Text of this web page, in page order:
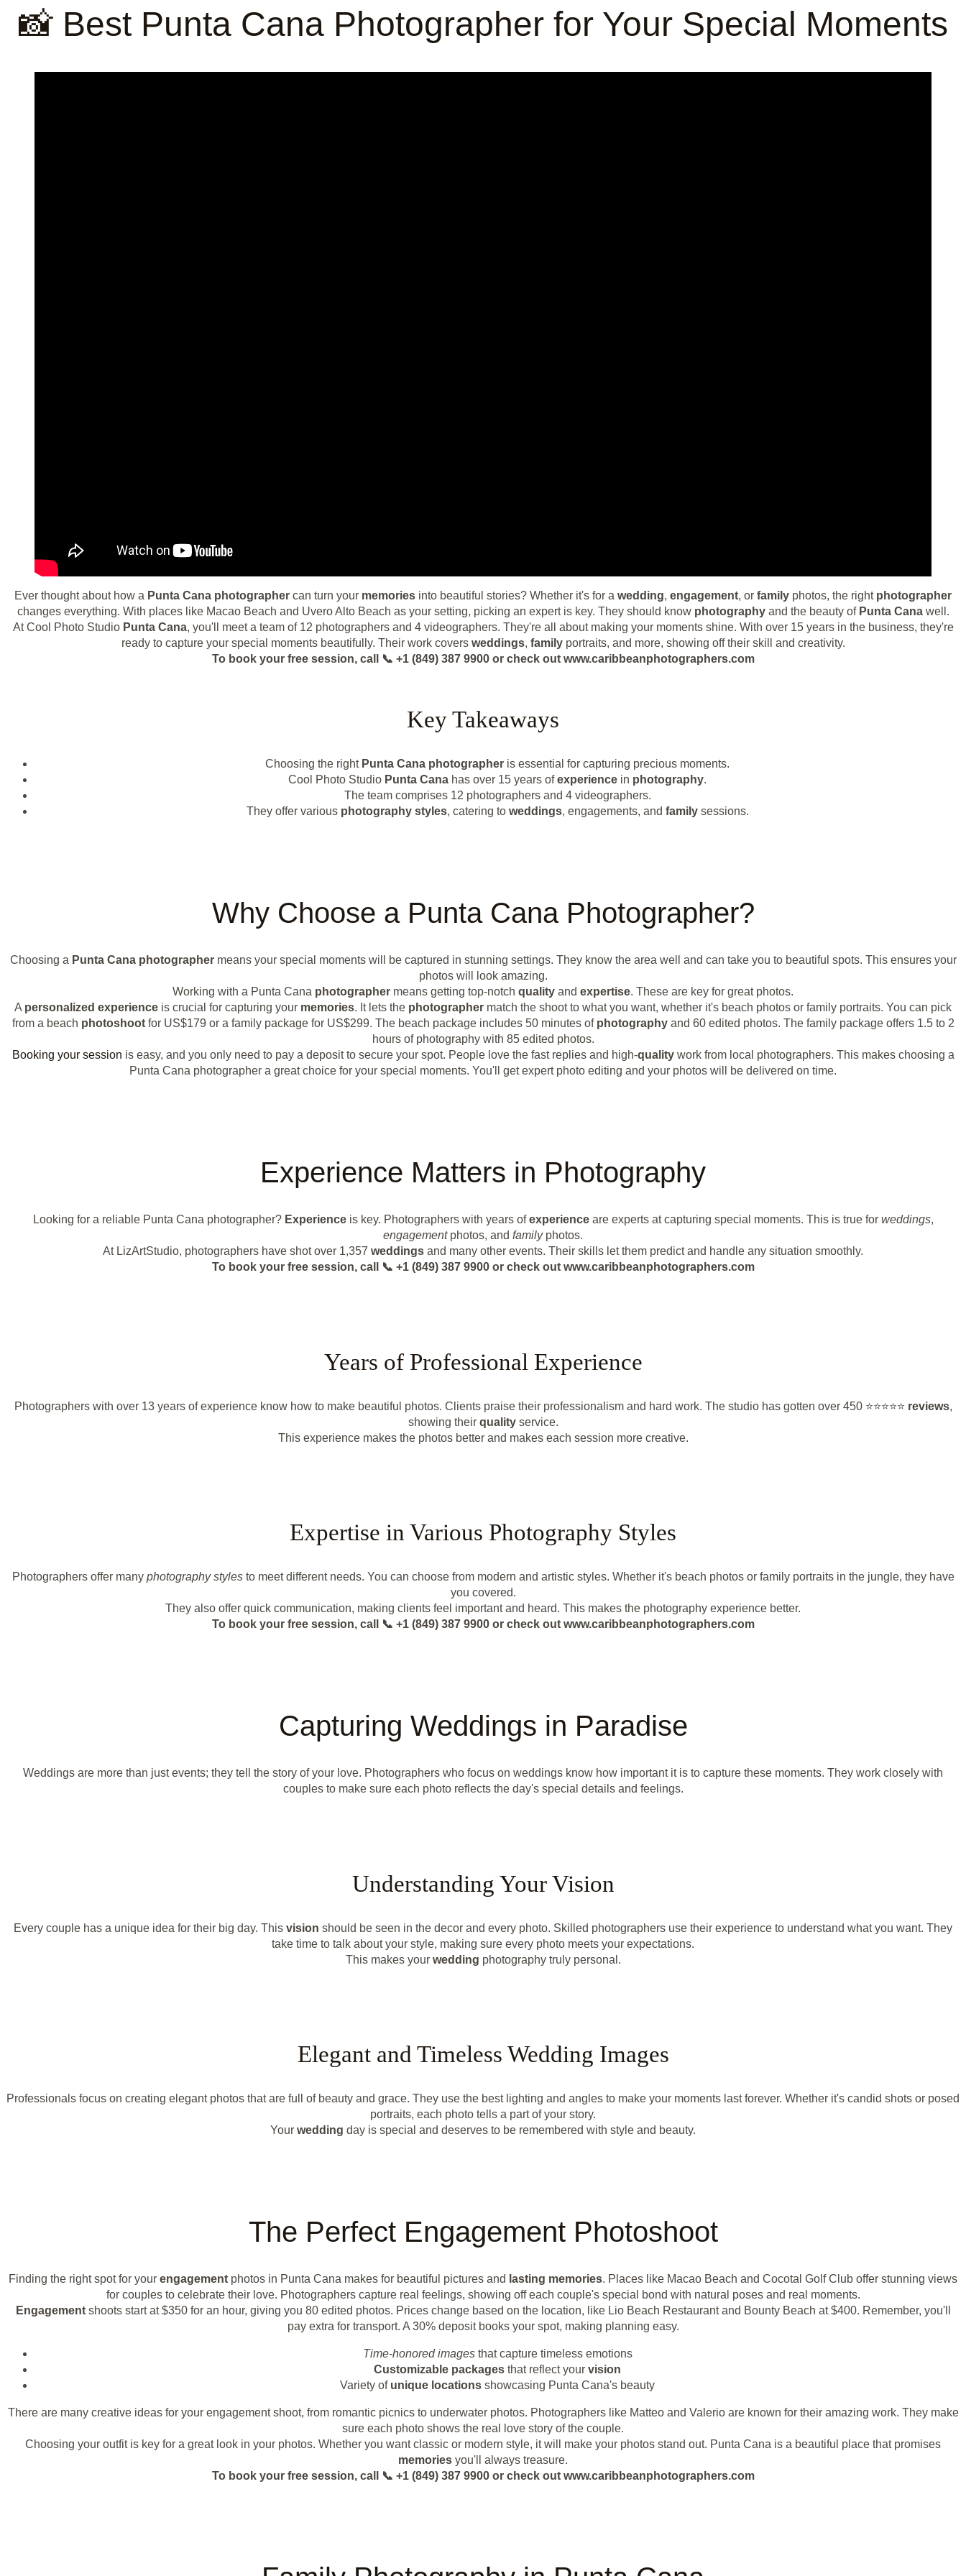
📸 Best Punta Cana Photographer for Your Special Moments
Ever thought about how a Punta Cana photographer can turn your memories into beautiful stories? Whether it's for a wedding, engagement, or family photos, the right photographer
changes everything. With places like Macao Beach and Uvero Alto Beach as your setting, picking an expert is key. They should know photographyand the beauty of Punta Canawell.
At Cool Photo Studio Punta Cana, you'll meet a team of 12 photographers and 4 videographers. They're all about making your moments shine. With over 15 years in the business, they're
ready to capture your special moments beautifully. Their work covers weddings, familyportraits, and more, showing off their skill and creativity.
To book your free session, call 📞 +1 (849) 387 9900 or check out www.caribbeanphotographers.com
Key Takeaways
Choosing the right Punta Cana photographer is essential for capturing precious moments.
Cool Photo Studio Punta Cana has over 15 years ofexperience in photography.
The team comprises 12 photographers and 4 videographers.
They offer various photography styles, catering to weddings, engagements, and familysessions.
Why Choose a Punta Cana Photographer?
Choosing a Punta Cana photographermeans your special moments will be captured in stunning settings. They know the area well and can take you to beautiful spots. This ensures your
photos will look amazing.
Working with a Punta Cana photographer means getting top-notch quality and expertise. These are key for great photos.
A personalized experience is crucial for capturing your memories. It lets the photographer match the shoot to what you want, whether it's beach photos or family portraits. You can pick
from a beach photoshootfor US$179 or a family package for US$299. The beach package includes 50 minutes of photographyand 60 edited photos. The family package offers 1.5 to 2
hours of photography with 85 edited photos.
Booking your session is easy, and you only need to pay a deposit to secure your spot. People love the fast replies and high-qualitywork from local photographers. This makes choosing a
Punta Cana photographer a great choice for your special moments. You'll get expert photo editing and your photos will be delivered on time.
Experience Matters in Photography
Looking for a reliable Punta Cana photographer? Experienceis key. Photographers with years ofexperienceare experts at capturing special moments. This is true for weddings,
engagementphotos, and familyphotos.
At LizArtStudio, photographers have shot over 1,357 weddings and many other events. Their skills let them predict and handle any situation smoothly.
To book your free session, call 📞 +1 (849) 387 9900 or check out www.caribbeanphotographers.com
Years of Professional Experience
Photographers with over 13 years of experience know how to make beautiful photos. Clients praise their professionalism and hard work. The studio has gotten over 450 ⭐️⭐️⭐️⭐️⭐️ reviews,
showing their qualityservice.
This experience makes the photos better and makes each session more creative.
Expertise in Various Photography Styles
Photographers offer many photography stylesto meet different needs. You can choose from modern and artistic styles. Whether it's beach photos or family portraits in the jungle, they have
you covered.
They also offer quick communication, making clients feel important and heard. This makes the photography experience better.
To book your free session, call 📞 +1 (849) 387 9900 or check out www.caribbeanphotographers.com
Capturing Weddings in Paradise
Weddings are more than just events; they tell the story of your love. Photographers who focus on weddings know how important it is to capture these moments. They work closely with
couples to make sure each photo reflects the day's special details and feelings.
Understanding Your Vision
Every couple has a unique idea for their big day. This vision should be seen in the decor and every photo. Skilled photographers use their experience to understand what you want. They
take time to talk about your style, making sure every photo meets your expectations.
This makes your wedding photography truly personal.
Elegant and Timeless Wedding Images
Professionals focus on creating elegant photos that are full of beauty and grace. They use the best lighting and angles to make your moments last forever. Whether it's candid shots or posed
portraits, each photo tells a part of your story.
Your wedding day is special and deserves to be remembered with style and beauty.
The Perfect Engagement Photoshoot
Finding the right spot for your engagement photos in Punta Cana makes for beautiful pictures and lasting memories. Places like Macao Beach and Cocotal Golf Club offer stunning views
for couples to celebrate their love. Photographers capture real feelings, showing off each couple's special bond with natural poses and real moments.
Engagementshoots start at $350 for an hour, giving you 80 edited photos. Prices change based on the location, like Lio Beach Restaurant and Bounty Beach at $400. Remember, you'll
pay extra for transport. A 30% deposit books your spot, making planning easy.
Time-honored imagesthat capture timeless emotions
Customizable packages that reflect your vision
Variety of unique locations showcasing Punta Cana's beauty
There are many creative ideas for your engagement shoot, from romantic picnics to underwater photos. Photographers like Matteo and Valerio are known for their amazing work. They make
sure each photo shows the real love story of the couple.
Choosing your outfit is key for a great look in your photos. Whether you want classic or modern style, it will make your photos stand out. Punta Cana is a beautiful place that promises
memories you'll always treasure.
To book your free session, call 📞 +1 (849) 387 9900 or check out www.caribbeanphotographers.com